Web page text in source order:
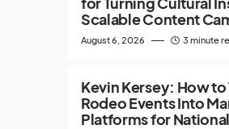
Scalable Content
August 6, 2026 3 minute
Kevin Kersey: How to
Rodeo Events Into
Platforms for